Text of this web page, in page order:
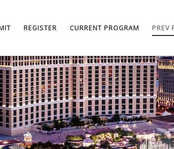
REGISTER CURRENT PROGRAM PREV